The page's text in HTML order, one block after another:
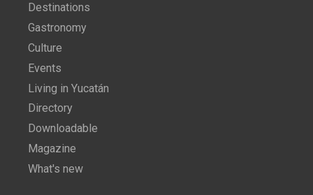
Destinations
Gastronomy
Culture
Events
Living in Yucatán
Directory
Downloadable
Magazine
What's new